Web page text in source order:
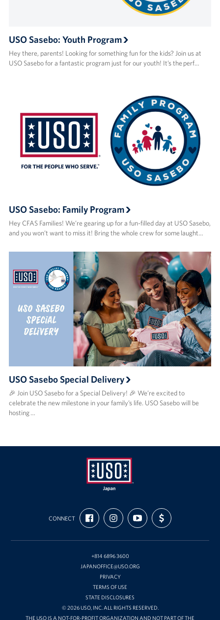
USO Sasebo: Youth Program
Hey there, parents! Looking for something fun for the kids? Join us at
USO Sasebo for a fantastic program just for our youth! It’s the perf…
USO Sasebo: Family Program
Hey CFAS Families! We’re gearing up for a fun-filled day at USO Sasebo,
and you won’t want to miss it! Bring the whole crew for some laught…
USO Sasebo Special Delivery
🎉 Join USO Sasebo for a Special Delivery! 🎉 We’re excited to
celebrate the new milestone in your family’s life. USO Sasebo will be
hosting …
USO
Japan
CONNECT
FIND
US
ON
FOLLOW
US
ON
SUBSCRIBE
TO
OUR
ON
SUPPORT
US
WITH
+814 6896 3600
JAPANOFFICE@USO.ORG
PRIVACY
TERMS OF USE
STATE DISCLOSURES
© 2026 USO, INC. ALL RIGHTS RESERVED.
THE USO IS A NOT-FOR-PROFIT ORGANIZATION AND NOT PART OF THE